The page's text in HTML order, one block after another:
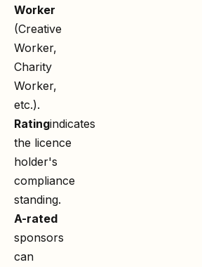
Worker
(Creative
Worker,
Charity
Worker,
etc.).
Ratingindicates
the licence
holder's
compliance
standing.
A-rated
sponsors
can